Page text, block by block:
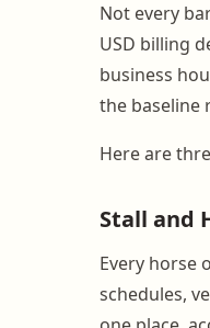
Not every
USD billing
business
the baseline
Here are
Stall and
Every horse
schedules,